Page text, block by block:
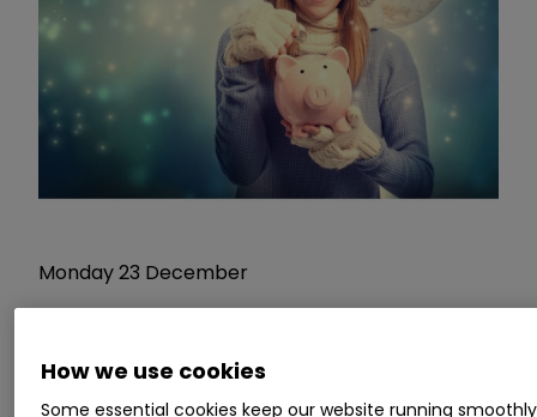
Monday 23 December
Tuesday 24 December
How we use cookies
Some essential cookies keep our website running smoothly